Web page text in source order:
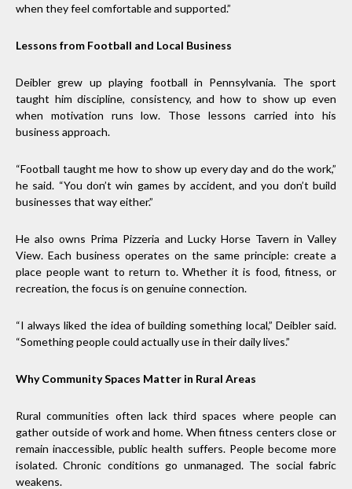
when they feel comfortable and supported.”
Lessons from Football and Local Business
Deibler grew up playing football in Pennsylvania. The sport
taught him discipline, consistency, and how to show up even
when motivation runs low. Those lessons carried into his
business approach.
“Football taught me how to show up every day and do the work,”
he said. “You don’t win games by accident, and you don’t build
businesses that way either.”
He also owns Prima Pizzeria and Lucky Horse Tavern in Valley
View. Each business operates on the same principle: create a
place people want to return to. Whether it is food, fitness, or
recreation, the focus is on genuine connection.
“I always liked the idea of building something local,” Deibler said.
“Something people could actually use in their daily lives.”
Why Community Spaces Matter in Rural Areas
Rural communities often lack third spaces where people can
gather outside of work and home. When fitness centers close or
remain inaccessible, public health suffers. People become more
isolated. Chronic conditions go unmanaged. The social fabric
weakens.